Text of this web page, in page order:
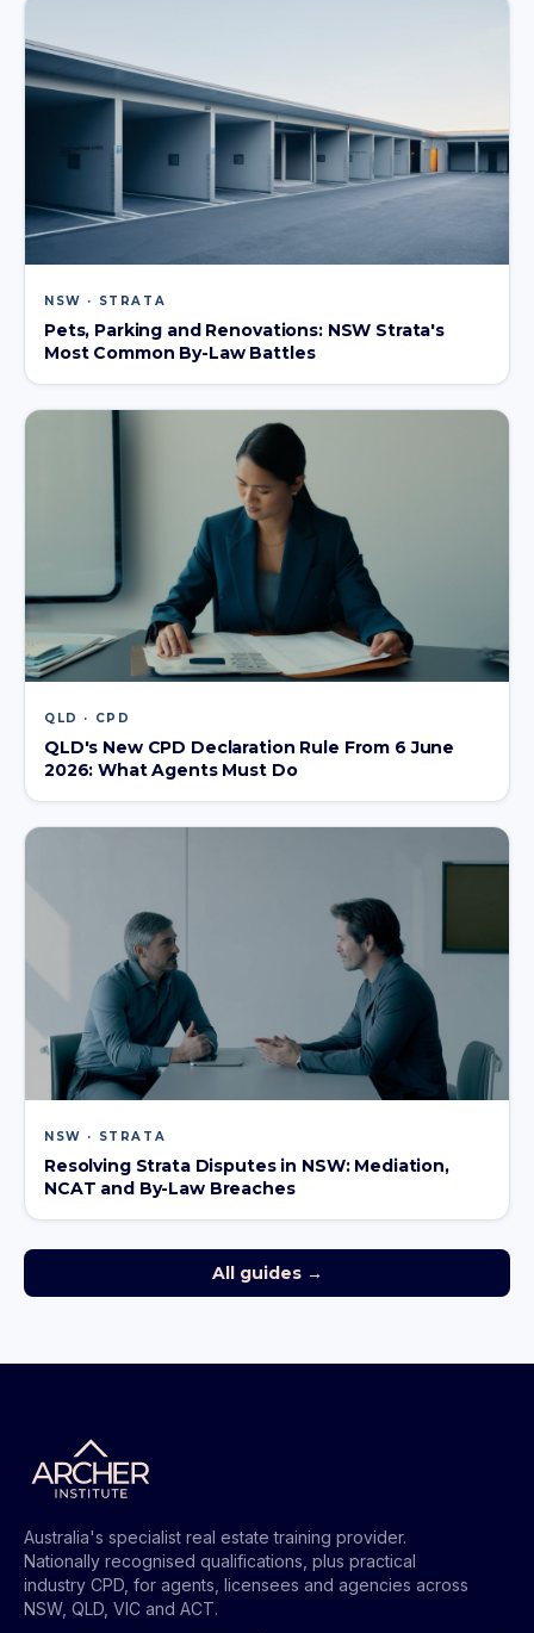
NSW · STRATA
Pets, Parking and Renovations: NSW Strata's
Most Common By-Law Battles
QLD · CPD
QLD's New CPD Declaration Rule From 6 June
2026: What Agents Must Do
NSW · STRATA
Resolving Strata Disputes in NSW: Mediation,
NCAT and By-Law Breaches
All guides →
Australia's specialist real estate training provider.
Nationally recognised qualifications, plus practical
industry CPD, for agents, licensees and agencies across
NSW, QLD, VIC and ACT.